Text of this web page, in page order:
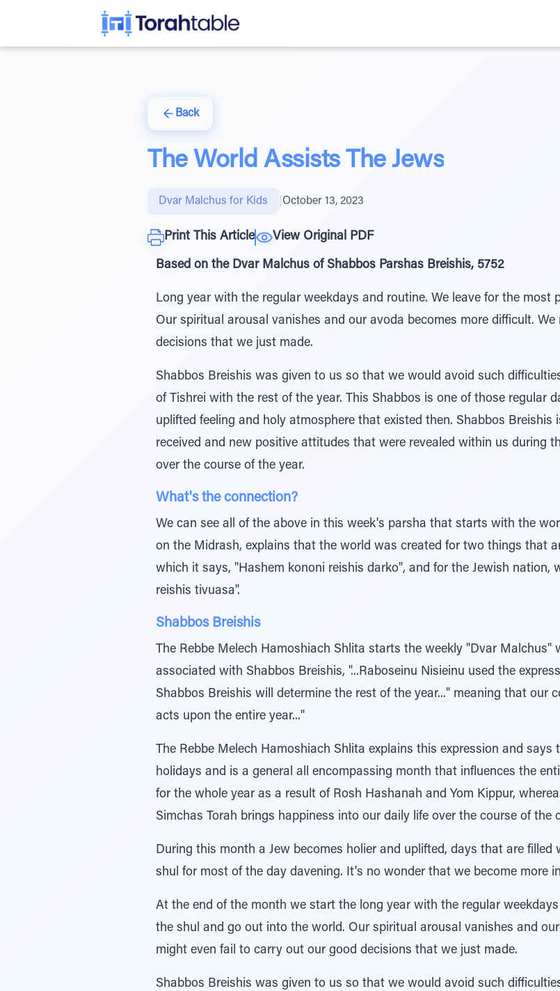
Back
The World Assists The Jews
Dvar Malchus for Kids October 13, 2023
Print This Article View Original PDF
Based on the Dvar Malchus of Shabbos Parshas Breishis, 5752
Long year with the regular weekdays and routine. We leave for the
Our spiritual arousal vanishes and our avoda becomes more difficult.
decisions that we just made.
Shabbos Breishis was given to us so that we would avoid such
of Tishrei with the rest of the year. This Shabbos is one of those regular
uplifted feeling and holy atmosphere that existed then. Shabbos Breishis
received and new positive attitudes that were revealed within us during
over the course of the year.
What's the connection?
We can see all of the above in this week's parsha that starts with the
on the Midrash, explains that the world was created for two things that
which it says, "Hashem kononi reishis darko", and for the Jewish nation,
reishis tivuasa".
Shabbos Breishis
The Rebbe Melech Hamoshiach Shlita starts the weekly "Dvar Malchus"
associated with Shabbos Breishis, "...Raboseinu Nisieinu used the
Shabbos Breishis will determine the rest of the year..." meaning that our
acts upon the entire year..."
The Rebbe Melech Hamoshiach Shlita explains this expression and
holidays and is a general all encompassing month that influences the
for the whole year as a result of Rosh Hashanah and Yom Kippur,
Simchas Torah brings happiness into our daily life over the course of the
During this month a Jew becomes holier and uplifted, days that are
shul for most of the day davening. It's no wonder that we become more
At the end of the month we start the long year with the regular
the shul and go out into the world. Our spiritual arousal vanishes and
might even fail to carry out our good decisions that we just made.
Shabbos Breishis was given to us so that we would avoid such